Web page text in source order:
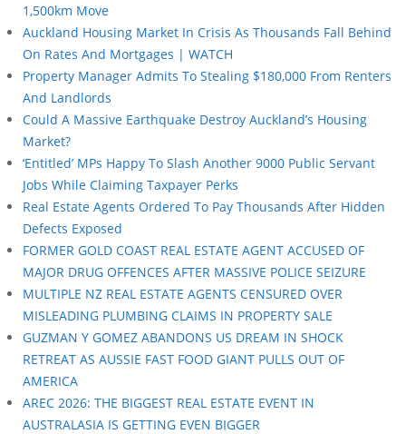
1,500km Move
Auckland Housing Market In Crisis As Thousands Fall Behind
On Rates And Mortgages | WATCH
Property Manager Admits To Stealing $180,000 From Renters
And Landlords
Could A Massive Earthquake Destroy Auckland’s Housing
Market?
‘Entitled’ MPs Happy To Slash Another 9000 Public Servant
Jobs While Claiming Taxpayer Perks
Real Estate Agents Ordered To Pay Thousands After Hidden
Defects Exposed
FORMER GOLD COAST REAL ESTATE AGENT ACCUSED OF
MAJOR DRUG OFFENCES AFTER MASSIVE POLICE SEIZURE
MULTIPLE NZ REAL ESTATE AGENTS CENSURED OVER
MISLEADING PLUMBING CLAIMS IN PROPERTY SALE
GUZMAN Y GOMEZ ABANDONS US DREAM IN SHOCK
RETREAT AS AUSSIE FAST FOOD GIANT PULLS OUT OF
AMERICA
AREC 2026: THE BIGGEST REAL ESTATE EVENT IN
AUSTRALASIA IS GETTING EVEN BIGGER